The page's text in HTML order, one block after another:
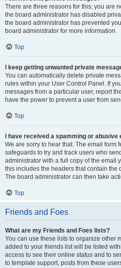
There are three reasons for this; you are
the board administrator has disabled
the board administrator has prevented
board administrator for more information.
Top
I keep getting unwanted private
You can automatically delete private
rules within your User Control Panel. If
messages from a particular user, report
have the power to prevent a user from
Top
I have received a spamming or
We are sorry to hear that. The email form
safeguards to try and track users who
administrator with a full copy of the email
this includes the headers that contain the
The board administrator can then take
Top
Friends and Foes
What are my Friends and Foes lists?
You can use these lists to organize other
added to your friends list will be listed
access to see their online status and to
to template support, posts from these